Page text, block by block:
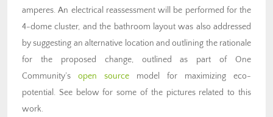
amperes. An electrical reassessment will be performed for the
4-dome cluster, and the bathroom layout was also addressed
by suggesting an alternative location and outlining the rationale
for the proposed change, outlined as part of One
Community’s open source model for maximizing eco-
potential. See below for some of the pictures related to this
work.